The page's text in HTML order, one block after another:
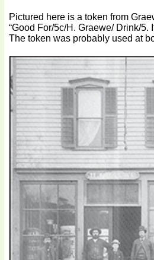
Pictured here is a token from
“Good For/5c/H. Graewe/ Drink/5.
The token was probably used at